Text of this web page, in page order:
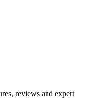
reviews and expert